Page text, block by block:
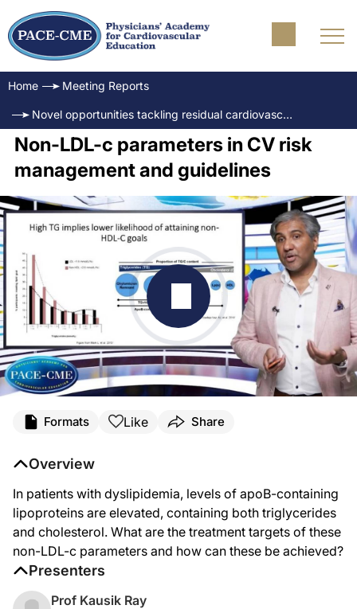
Home Meeting Reports
Novel opportunities tackling residual cardiovascular risk: The evolving role of triglycerides
Non-LDL-c parameters in CV risk
management and guidelines
Formats Like Share
Overview
In patients with dyslipidemia, levels of apoB-containing
lipoproteins are elevated, containing both triglycerides
and cholesterol. What are the treatment targets of these
non-LDL-c parameters and how can these be achieved?
Presenters
Prof Kausik Ray